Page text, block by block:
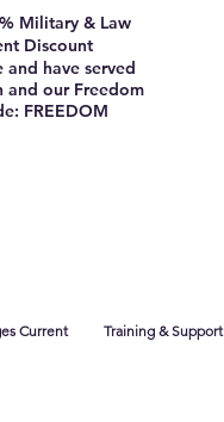
Military & Law
Discount
have served
our Freedom
FREEDOM
Current Training & Support